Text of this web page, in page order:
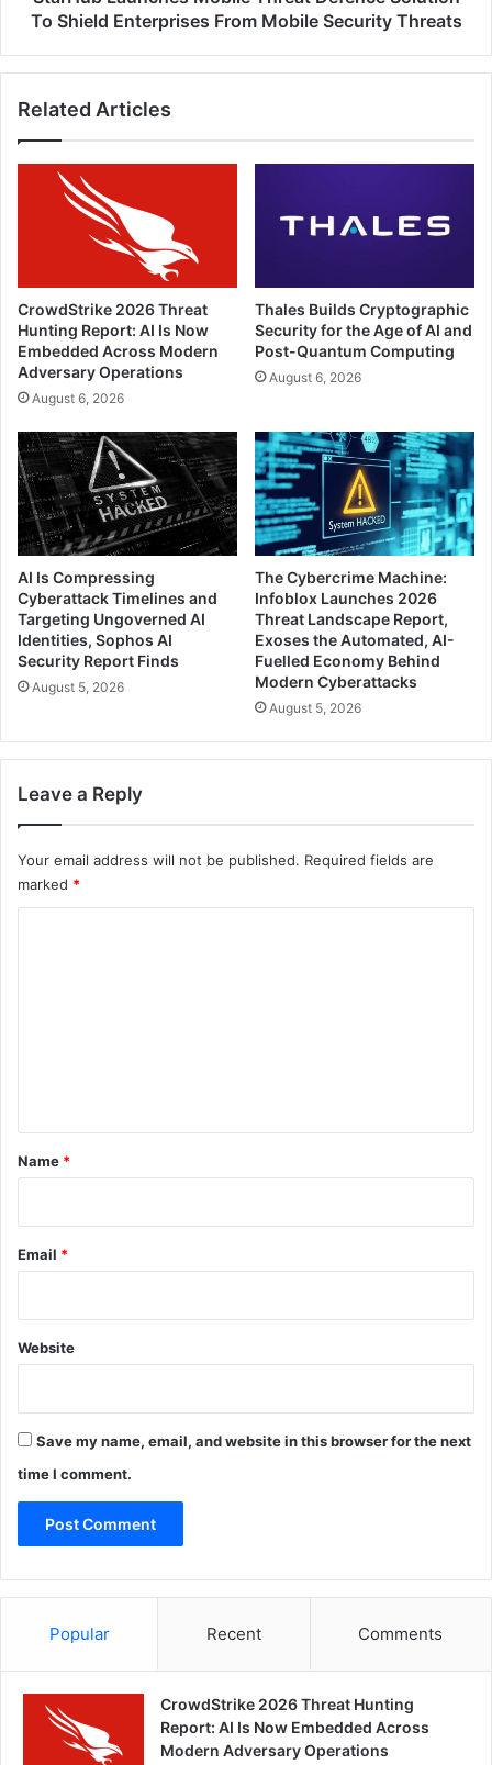
Mobile
To Shield Enterprises From Mobile Security Threats
Related Articles
CrowdStrike 2026 Threat
Hunting Report: AI Is Now
Embedded Across Modern
Adversary Operations
August 6, 2026
Thales Builds Cryptographic
Security for the Age of AI and
Post-Quantum Computing
August 6, 2026
AI Is Compressing
Cyberattack Timelines and
Targeting Ungoverned AI
Identities, Sophos AI
Security Report Finds
August 5, 2026
The Cybercrime Machine:
Infoblox Launches 2026
Threat Landscape Report,
Exoses the Automated, AI-
Fuelled Economy Behind
Modern Cyberattacks
August 5, 2026
Leave a Reply
Your email address will not be published. Required fields are
marked *
*
Name *
Email *
Website
Save my name, email, and website in this browser for the next
time I comment.
Popular Recent Comments
CrowdStrike 2026 Threat Hunting
Report: AI Is Now Embedded Across
Modern Adversary Operations